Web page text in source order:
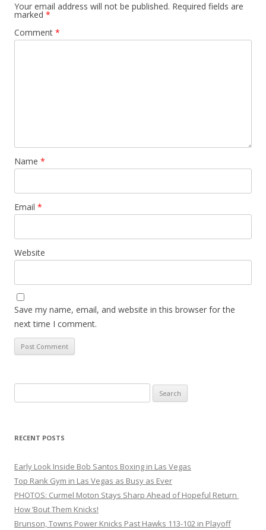
Your email address will not be published. Required fields are
marked *
Comment *
Name *
Email *
Website
Save my name, email, and website in this browser for the
next time I comment.
for:
RECENT POSTS
Early Look Inside Bob Santos Boxing in Las Vegas
Top Rank Gym in Las Vegas as Busy as Ever
PHOTOS: Curmel Moton Stays Sharp Ahead of Hopeful Return
How ’Bout Them Knicks!
Brunson, Towns Power Knicks Past Hawks 113-102 in Playoff